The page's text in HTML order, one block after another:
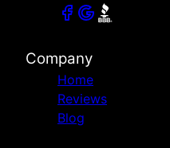
Company
Home
Reviews
Blog